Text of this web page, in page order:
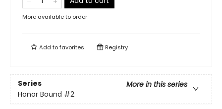
More available to order
Add tofavorites Registry
Series
More in this series
Honor Bound #2